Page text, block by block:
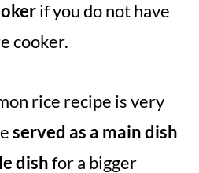
if you do not have
cooker.
rice recipe is very
served as a main dish
dishfor a bigger